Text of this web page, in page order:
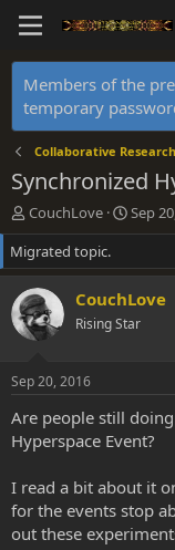
Members of the
temporary
Collaborative
Synchronized
T
h
r
e
a
d
s
r
t
e
r
CouchLove
S
t
r
t
d
a
Sep
Migrated topic.
CouchLove
Rising Star
Sep 20, 2016
Are people still
Hyperspace Event?
I read a bit about it
for the events stop
out these